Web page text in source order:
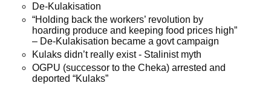
De-Kulakisation
“Holding back the workers’ revolution by
hoarding produce and keeping food prices high”
– De-Kulakisation became a govt campaign
Kulaks didn’t really exist - Stalinist myth
OGPU (successor to the Cheka) arrested and
deported “Kulaks”